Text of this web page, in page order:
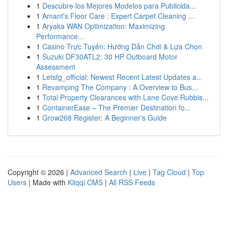
1 Descubre los Mejores Modelos para Publicida...
1 Amant's Floor Care : Expert Carpet Cleaning ...
1 Aryaka WAN Optimization: Maximizing
Performance...
1 Casino Trực Tuyến: Hướng Dẫn Chơi & Lựa Chọn
1 Suzuki DF30ATL2: 30 HP Outboard Motor
Assessment
1 Letstg_official: Newest Recent Latest Updates a...
1 Revamping The Company : A Overview to Bus...
1 Total Property Clearances with Lane Cove Rubbis...
1 ContainerEase – The Premier Destination fo...
1 Grow268 Register: A Beginner's Guide
Copyright © 2026 | Advanced Search | Live | Tag Cloud | Top
Users | Made with Kliqqi CMS | All RSS Feeds